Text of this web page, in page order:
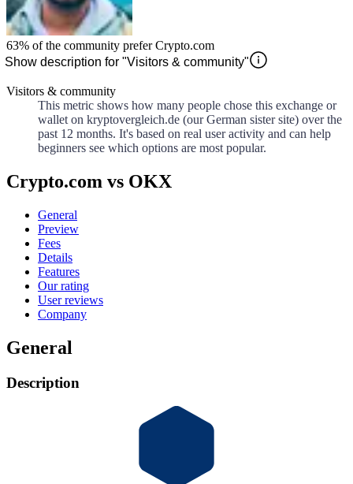
63% of the community preferCrypto.com
Show description for "Visitors & community"
Visitors & community
This metric shows how many people chose this exchange or
wallet on kryptovergleich.de (our German sister site) over the
past 12 months. It's based on real user activity and can help
beginners see which options are most popular.
Crypto.com vs OKX
General
Preview
Fees
Details
Features
Our rating
User reviews
Company
General
Description